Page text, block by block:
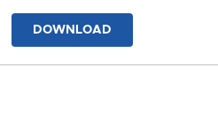
DOWNLOAD